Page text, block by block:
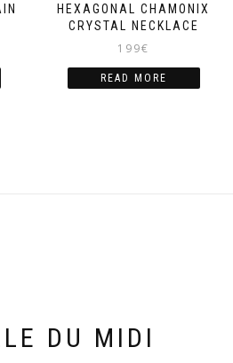
HEXAGONAL CHAMONIX
CRYSTAL NECKLACE
199€
READ MORE
DU MIDI